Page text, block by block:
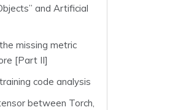
and Artificial
missing metric
[Part II]
code analysis
between Torch,